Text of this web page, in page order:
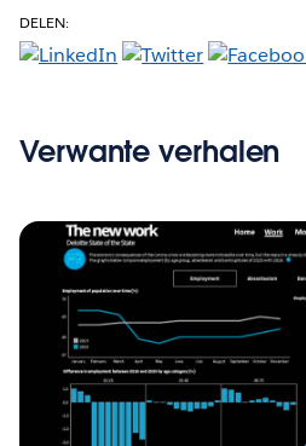
DELEN:
Verwante verhalen